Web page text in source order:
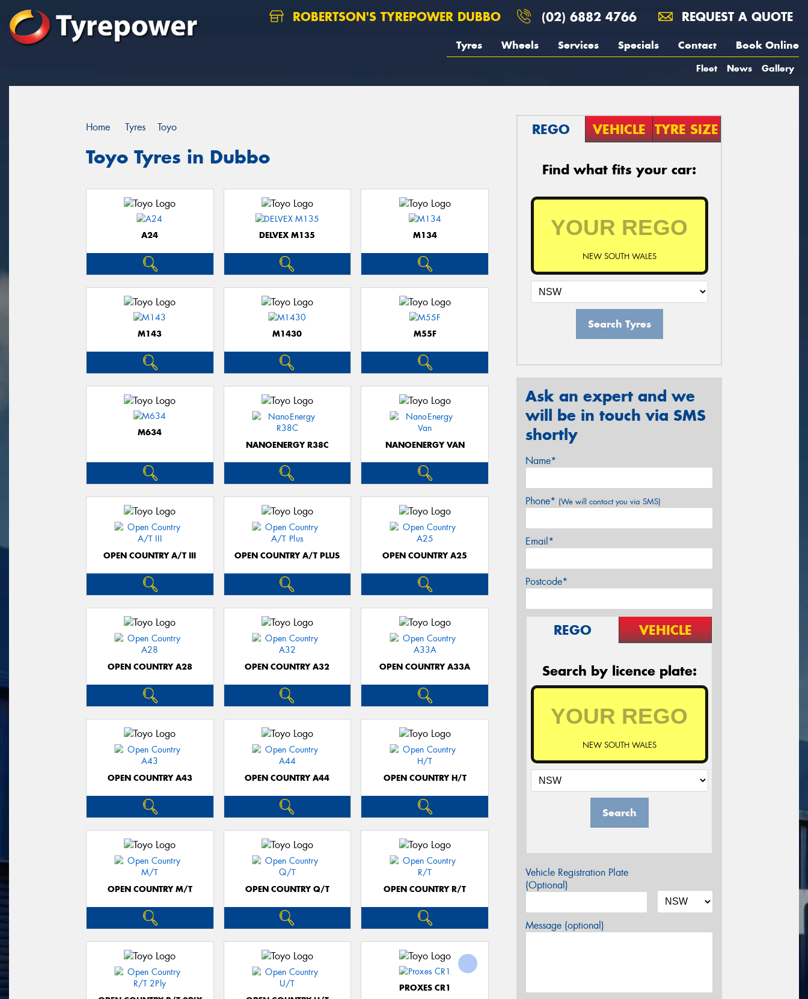
ROBERTSON'S TYREPOWER DUBBO (02) 6882 4766 REQUEST A QUOTE
Tyres Wheels Services Specials Contact Book Online
Fleet News Gallery
Home Tyres Toyo
Toyo Tyres in Dubbo
A24 DELVEX M135 M134
M143 M1430 M55F
M634
NANOENERGY R38C
NANOENERGY VAN
OPEN COUNTRY A/T III OPEN COUNTRY A/T PLUS OPEN COUNTRY A25
OPEN COUNTRY A28 OPEN COUNTRY A32 OPEN COUNTRY A33A
OPEN COUNTRY A43 OPEN COUNTRY A44 OPEN COUNTRY H/T
OPEN COUNTRY M/T OPEN COUNTRY Q/T OPEN COUNTRY R/T
PROXES CR1
REGO VEHICLE TYRE SIZE
Find what fits your car:
NEW SOUTH WALES
Search Tyres
Ask an expert and we
will be in touch via SMS
shortly
Name*
Phone* (We will contact you via SMS)
Email*
Postcode*
REGO VEHICLE
Search by licence plate:
NEW SOUTH WALES
Search
Vehicle Registration Plate
(Optional)
Message (optional)